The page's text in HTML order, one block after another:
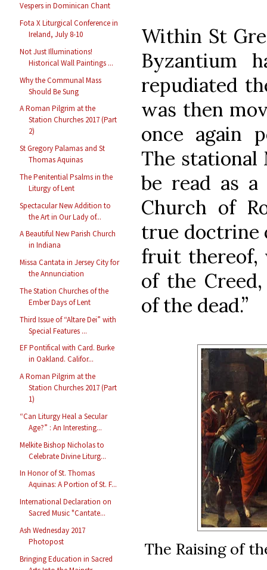
Vespers in Dominican Chant
Fota X Liturgical Conference in
Ireland, July 8-10
Not Just Illuminations!
Historical Wall Paintings ...
Why the Communal Mass
Should Be Sung
A Roman Pilgrim at the
Station Churches 2017 (Part
2)
St Gregory Palamas and St
Thomas Aquinas
The Penitential Psalms in the
Liturgy of Lent
Spectacular New Addition to
the Art in Our Lady of...
A Beautiful New Parish Church
in Indiana
Missa Cantata in Jersey City for
the Annunciation
The Station Churches of the
Ember Days of Lent
Third Issue of “Altare Dei” with
Special Features ...
EF Pontifical with Card. Burke
in Oakland. Califor...
A Roman Pilgrim at the
Station Churches 2017 (Part
1)
“Can Liturgy Heal a Secular
Age?” : An Interesting...
Melkite Bishop Nicholas to
Celebrate Divine Liturg...
In Honor of St. Thomas
Aquinas: A Portion of St. F...
International Declaration on
Sacred Music "Cantate...
Ash Wednesday 2017
Photopost
Bringing Education in Sacred
Within St
Byzantium
repudiated
was then
once again
The stational
be read as
Church of
true doctrine
fruit thereof,
of the
of the dead.”
The Raising of